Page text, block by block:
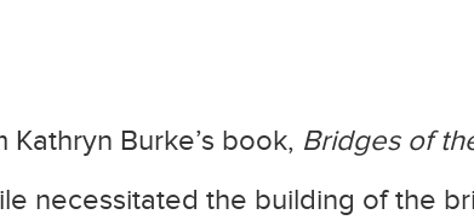
Burke’s book, Bridges of
necessitated the building of the